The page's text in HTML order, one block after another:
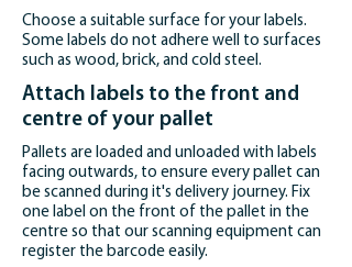
Choose a suitable surface for your labels.
Some labels do not adhere well to surfaces
such as wood, brick, and cold steel.
Attach labels to the front and
centre of your pallet
Pallets are loaded and unloaded with labels
facing outwards, to ensure every pallet can
be scanned during it's delivery journey. Fix
one label on the front of the pallet in the
centre so that our scanning equipment can
register the barcode easily.